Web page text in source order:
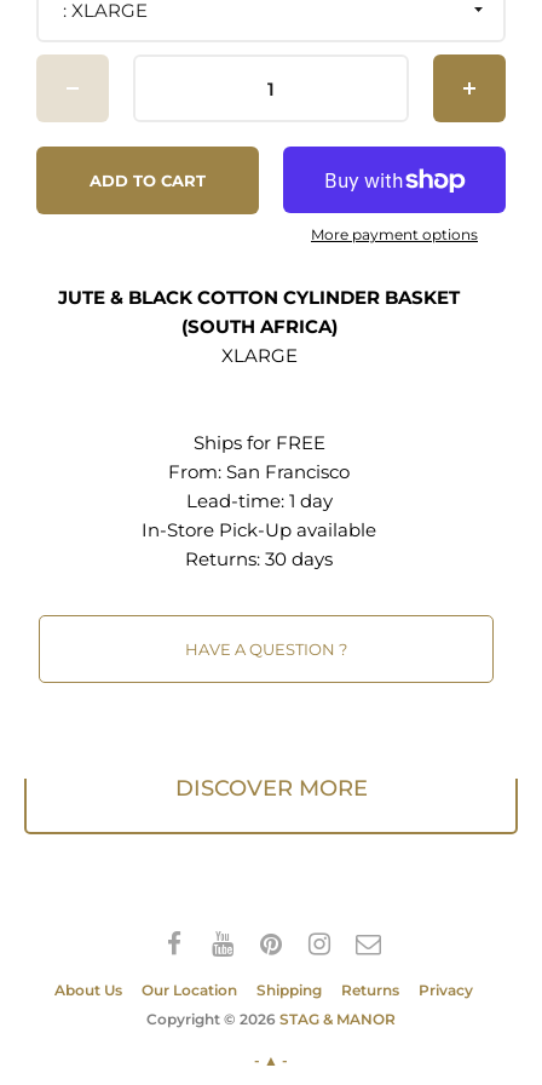
Mia Mélange is 100% handmade in South Africa.
XLARGE
ADD TO CART
More payment options
JUTE & BLACK COTTON CYLINDER BASKET
(SOUTH AFRICA)
XLARGE
Ships for FREE
From: San Francisco
Lead-time: 1 day
In-Store Pick-Up available
Returns: 30 days
HAVE A QUESTION ?
DISCOVER MORE
About Us Our Location Shipping Returns
Privacy
Copyright © 2026 STAG & MANOR
- ▲ -